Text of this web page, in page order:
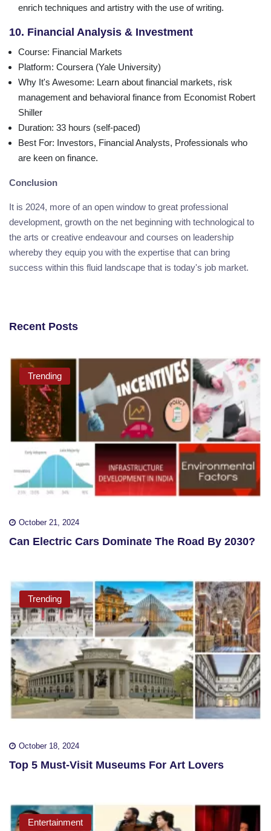
enrich techniques and artistry with the use of writing.
10. Financial Analysis & Investment
Course: Financial Markets
Platform: Coursera (Yale University)
Why It's Awesome: Learn about financial markets, risk
management and behavioral finance from Economist Robert
Shiller
Duration: 33 hours (self-paced)
Best For: Investors, Financial Analysts, Professionals who
are keen on finance.
Conclusion
It is 2024, more of an open window to great professional
development, growth on the net beginning with technological to
the arts or creative endeavour and courses on leadership
whereby they equip you with the expertise that can bring
success within this fluid landscape that is today's job market.
Recent Posts
Trending
October 21, 2024
Can Electric Cars Dominate The Road By 2030?
Trending
October 18, 2024
Top 5 Must-Visit Museums For Art Lovers
Entertainment